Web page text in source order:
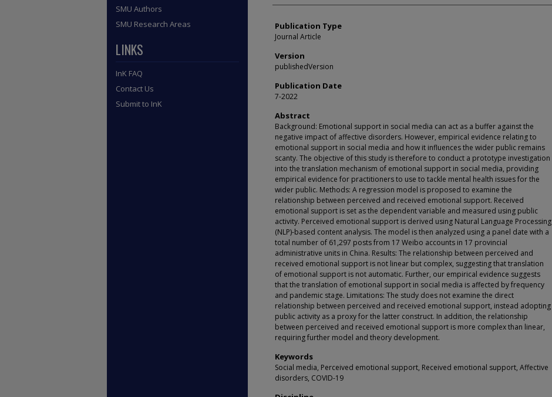
Publication Type
Journal Article
Version
publishedVersion
Publication Date
7-2022
Abstract
Background: Emotional support in social media can act as a buffer against the
negative impact of affective disorders. However, empirical evidence relating to
emotional support in social media and how it influences the wider public remains
scanty. The objective of this study is therefore to conduct a prototype investigation
into the translation mechanism of emotional support in social media, providing
empirical evidence for practitioners to use to tackle mental health issues for the
wider public. Methods: A regression model is proposed to examine the
relationship between perceived and received emotional support. Received
emotional support is set as the dependent variable and measured using public
activity. Perceived emotional support is derived using Natural Language Processing
(NLP)-based content analysis. The model is then analyzed using a panel date with a
total number of 61,297 posts from 17 Weibo accounts in 17 provincial
administrative units in China. Results: The relationship between perceived and
received emotional support is not linear but complex, suggesting that translation
of emotional support is not automatic. Further, our empirical evidence suggests
that the translation of emotional support in social media is affected by frequency
and pandemic stage. Limitations: The study does not examine the direct
relationship between perceived and received emotional support, instead adopting
public activity as a proxy for the latter construct. In addition, the relationship
between perceived and received emotional support is more complex than linear,
requiring further model and theory development.
Keywords
Social media, Perceived emotional support, Received emotional support, Affective
disorders, COVID-19
SMU Authors
SMU Research Areas
LINKS
InK FAQ
Contact Us
Submit to InK